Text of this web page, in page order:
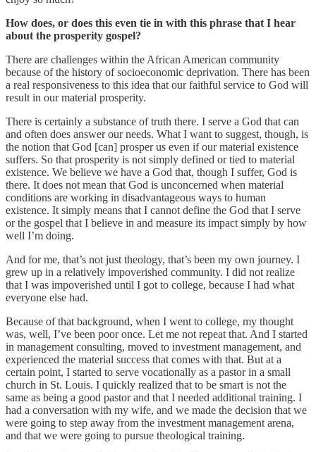
How does, or does this even tie in with this phrase that I hear
about the prosperity gospel?
There are challenges within the African American community
because of the history of socioeconomic deprivation. There has been
a real responsiveness to this idea that our faithful service to God will
result in our material prosperity.
There is certainly a substance of truth there. I serve a God that can
and often does answer our needs. What I want to suggest, though, is
the notion that God [can] prosper us even if our material existence
suffers. So that prosperity is not simply defined or tied to material
existence. We believe we have a God that, though I suffer, God is
there. It does not mean that God is unconcerned when material
conditions are working in disadvantageous ways to human
existence. It simply means that I cannot define the God that I serve
or the gospel that I believe in and measure its impact simply by how
well I’m doing.
And for me, that’s not just theology, that’s been my own journey. I
grew up in a relatively impoverished community. I did not realize
that I was impoverished until I got to college, because I had what
everyone else had.
Because of that background, when I went to college, my thought
was, well, I’ve been poor once. Let me not repeat that. And I started
in management consulting, moved to investment management, and
experienced the material success that comes with that. But at a
certain point, I started to serve vocationally as a pastor in a small
church in St. Louis. I quickly realized that to be smart is not the
same as being a good pastor and that I needed additional training. I
had a conversation with my wife, and we made the decision that we
were going to step away from the investment management arena,
and that we were going to pursue theological training.